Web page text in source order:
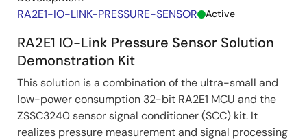
RA2E1-IO-LINK-PRESSURE-SENSOR
Active
RA2E1 IO-Link Pressure Sensor Solution
Demonstration Kit
This solution is a combination of the ultra-small and
low-power consumption 32-bit RA2E1 MCU and the
ZSSC3240 sensor signal conditioner (SCC) kit. It
realizes pressure measurement and signal processing